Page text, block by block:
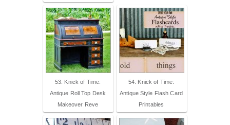
53. Knick of Time:
Antique Roll Top Desk
Makeover Reve
54. Knick of Time:
Antique Style Flash Card
Printables